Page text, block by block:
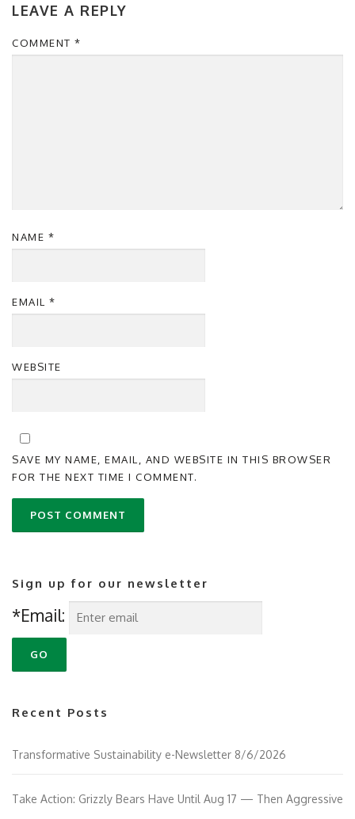
LEAVE A REPLY
COMMENT *
NAME *
EMAIL *
WEBSITE
SAVE MY NAME, EMAIL, AND WEBSITE IN THIS BROWSER
FOR THE NEXT TIME I COMMENT.
Sign up for our newsletter
*Email:
Recent Posts
Transformative Sustainability e-Newsletter 8/6/2026
Take Action: Grizzly Bears Have Until Aug 17 — Then Aggressive